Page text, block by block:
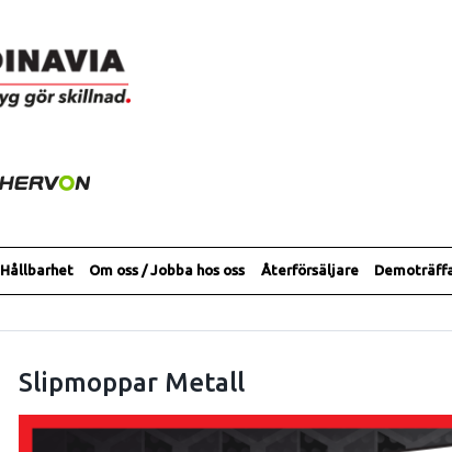
Hållbarhet Om oss / Jobba hos oss Återförsäljare
Slipmoppar Metall